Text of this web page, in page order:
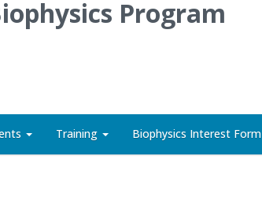
Program
Training Biophysics Interest Form